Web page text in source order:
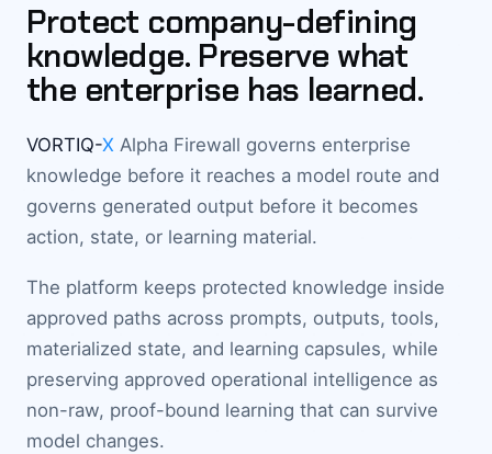
Protect company-defining
knowledge. Preserve what
the enterprise has learned.
VORTIQ-X Alpha Firewall governs enterprise
knowledge before it reaches a model route and
governs generated output before it becomes
action, state, or learning material.
The platform keeps protected knowledge inside
approved paths across prompts, outputs, tools,
materialized state, and learning capsules, while
preserving approved operational intelligence as
non-raw, proof-bound learning that can survive
model changes.